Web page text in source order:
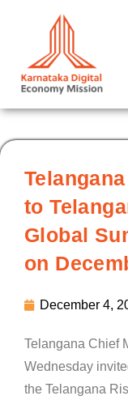
to
Global
on
December 4,
Telangana Chief
Wednesday
the Telangana